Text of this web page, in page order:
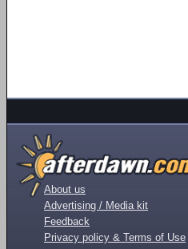
About us
Advertising / Media kit
Feedback
Privacy policy & Terms of Use